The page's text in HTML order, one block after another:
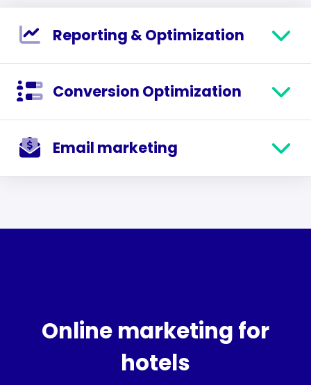
Reporting & Optimization
Conversion Optimization
Email marketing
Online marketing for
hotels